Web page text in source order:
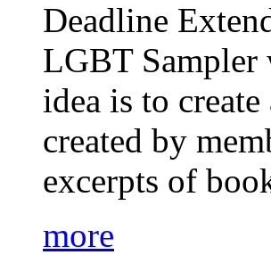
Deadline
LGBT Sampler
idea is to
created by
excerpts of
more